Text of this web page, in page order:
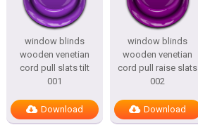
window blinds
wooden venetian
cord pull slats tilt
001
Download
window blinds
wooden venetian
cord pull raise slats
002
Download